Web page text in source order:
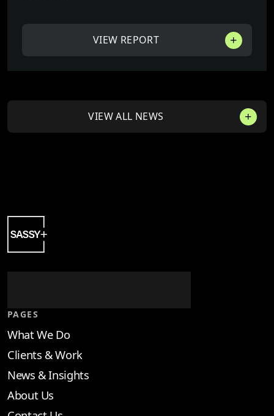
VIEW REPORT
VIEW ALL NEWS
PAGES
What We Do
Clients & Work
News & Insights
About Us